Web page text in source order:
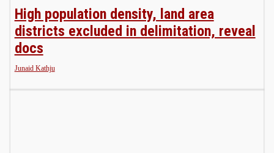
High population density, land area
districts excluded in delimitation, reveal
docs
Junaid Kathju